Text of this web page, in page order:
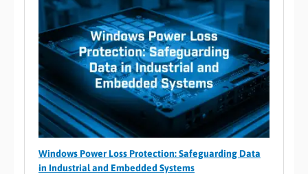
Windows Power Loss Protection: Safeguarding Data
in Industrial and Embedded Systems